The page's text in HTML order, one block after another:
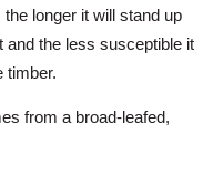
longer it will stand up
and the less susceptible it
timber.
from a broad-leafed,